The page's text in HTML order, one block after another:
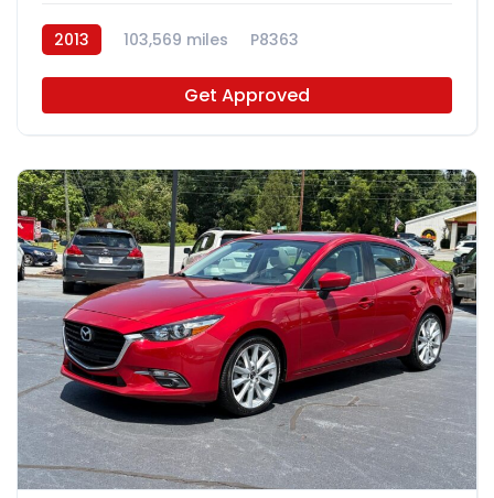
2013 103,569 miles P8363
Get Approved